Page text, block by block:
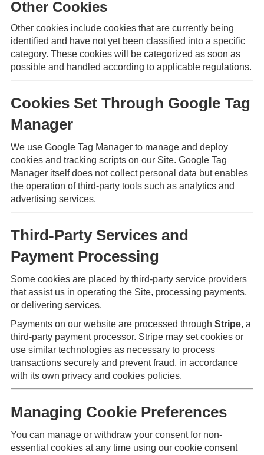
Other Cookies
Other cookies include cookies that are currently being
identified and have not yet been classified into a specific
category. These cookies will be categorized as soon as
possible and handled according to applicable regulations.
Cookies Set Through Google Tag
Manager
We use Google Tag Manager to manage and deploy
cookies and tracking scripts on our Site. Google Tag
Manager itself does not collect personal data but enables
the operation of third-party tools such as analytics and
advertising services.
Third-Party Services and
Payment Processing
Some cookies are placed by third-party service providers
that assist us in operating the Site, processing payments,
or delivering services.
Payments on our website are processed through Stripe, a
third-party payment processor. Stripe may set cookies or
use similar technologies as necessary to process
transactions securely and prevent fraud, in accordance
with its own privacy and cookies policies.
Managing Cookie Preferences
You can manage or withdraw your consent for non-
essential cookies at any time using our cookie consent